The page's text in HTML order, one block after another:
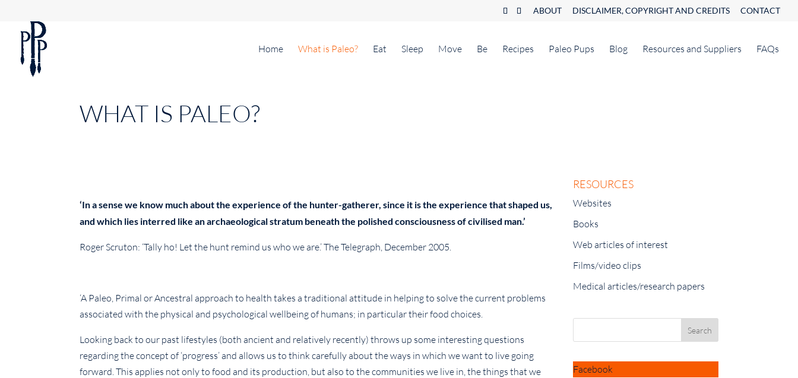
ABOUT DISCLAIMER, COPYRIGHT AND CREDITS CONTACT
Home What is Paleo? Eat Sleep Move Be Recipes Paleo Pups Blog Resources and Suppliers FAQs
WHAT IS PALEO?
‘In a sense we know much about the experience of the hunter-gatherer, since it is the experience that shaped us,
and which lies interred like an archaeological stratum beneath the polished consciousness of civilised man.’
Roger Scruton: ‘Tally ho! Let the hunt remind us who we are.’ The Telegraph, December 2005.
‘A Paleo, Primal or Ancestral approach to health takes a traditional attitude in helping to solve the current problems
associated with the physical and psychological wellbeing of humans; in particular their food choices.
Looking back to our past lifestyles (both ancient and relatively recently) throws up some interesting questions
regarding the concept of ‘progress’ and allows us to think carefully about the ways in which we want to live going
forward. This applies not only to food and its production, but also to the communities we live in, the things that we
RESOURCES
Websites
Books
Web articles of interest
Films/video clips
Medical articles/research papers
Facebook